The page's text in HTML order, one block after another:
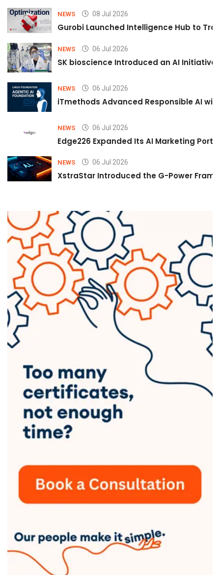
NEWS 08 Jul 2026
Gurobi Launched Intelligence Hub to
NEWS 06 Jul 2026
SK bioscience Introduced an AI
NEWS 06 Jul 2026
iTmethods Advanced Responsible AI
NEWS 06 Jul 2026
Edge226 Expanded Its AI Marketing
NEWS 06 Jul 2026
XstraStar Introduced the G-Power